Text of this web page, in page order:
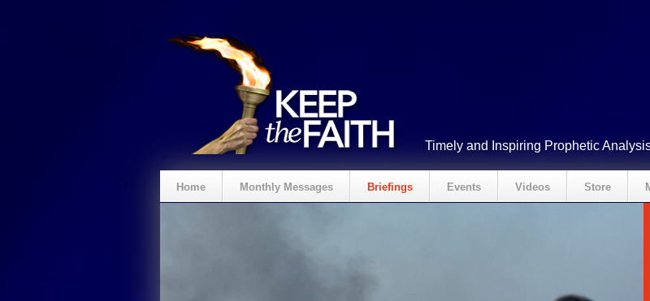
Timely and Inspiring Prophetic
Home Monthly Messages Briefings Events Videos Store